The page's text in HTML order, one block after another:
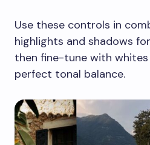
Use these controls in
highlights and shadows
then fine-tune with
perfect tonal balance.